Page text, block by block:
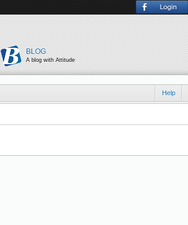
BLOG
A blog with Attitude
Help